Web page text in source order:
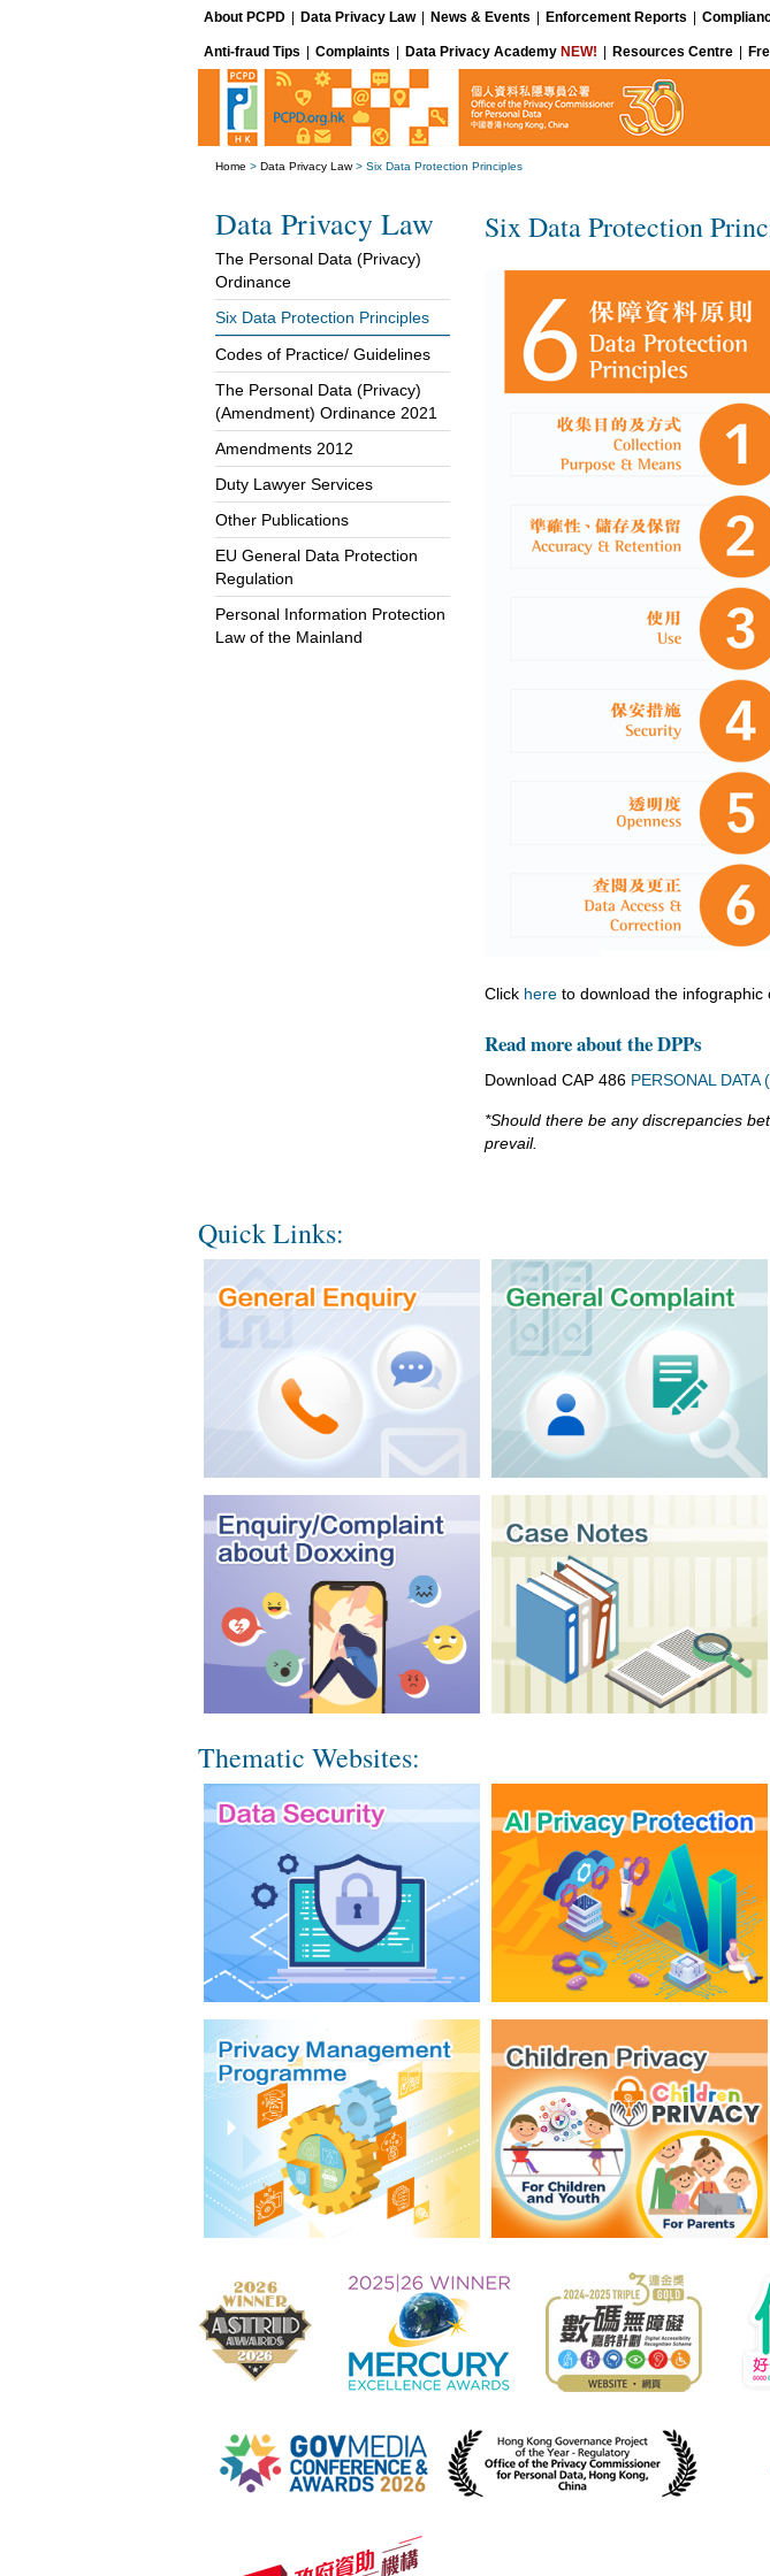
About PCPD Data Privacy Law News & Events Enforcement Reports
Anti-fraud Tips Complaints Data Privacy Academy NEW! Resources Centre
Home > Data Privacy Law> Six Data Protection Principles
Data Privacy Law
The Personal Data (Privacy)
Ordinance
Six Data Protection Principles
Codes of Practice/ Guidelines
The Personal Data (Privacy)
(Amendment) Ordinance 2021
Amendments 2012
Duty Lawyer Services
Other Publications
EU General Data Protection
Regulation
Personal Information Protection
Law of the Mainland
Six Data Protection
Click here to download the infographic
Read more about the DPPs
Download CAP 486 PERSONAL DATA
*Should there be any discrepancies
prevail.
Quick Links:
Thematic Websites: